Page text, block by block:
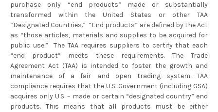
purchase only “end products” made or substantially
transformed within the United States or other TAA
“Designated Countries.” “End products” are defined by the Act
as “those articles, materials and supplies to be acquired for
public use.” The TAA requires suppliers to certify that each
“end product” meets these requirements. The Trade
Agreement Act (TAA) is intended to foster the growth and
maintenance of a fair and open trading system. TAA
compliance requires that the U.S. Government (including GSA)
acquires only U.S. – made or certain “designated country” end
products. This means that all products must be either